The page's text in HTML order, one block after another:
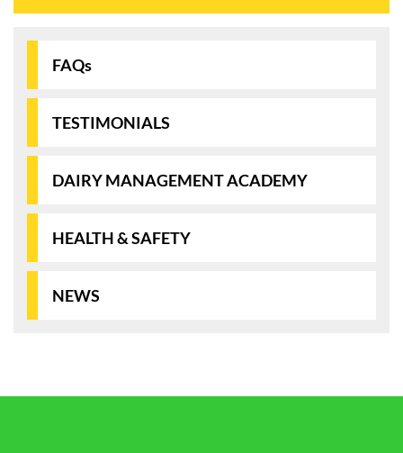
FAQs
TESTIMONIALS
DAIRY MANAGEMENT ACADEMY
HEALTH & SAFETY
NEWS